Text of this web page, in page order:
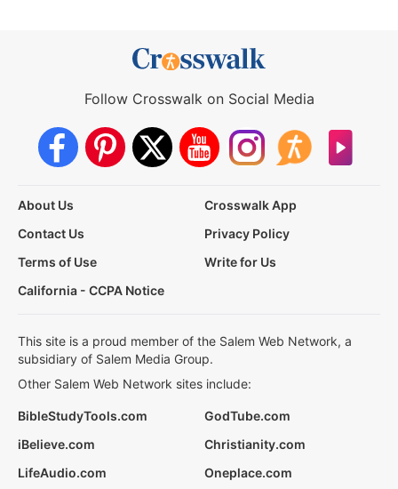
Follow Crosswalk on Social Media
About Us
Crosswalk App
Contact Us
Privacy Policy
Terms of Use
Write for Us
California - CCPA Notice
This site is a proud member of the Salem Web Network, a
subsidiary of Salem Media Group.
Other Salem Web Network sites include:
BibleStudyTools.com
GodTube.com
iBelieve.com
Christianity.com
LifeAudio.com
Oneplace.com